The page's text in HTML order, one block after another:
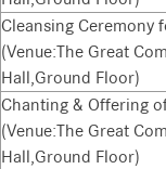
Cleansing Ceremony
(Venue:The Great
Hall,Ground Floor)
Chanting & Offering
(Venue:The Great
Hall,Ground Floor)